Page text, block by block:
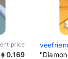
price
0.169